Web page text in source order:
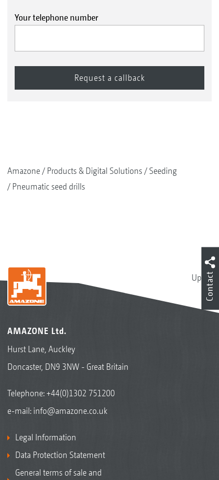
Your telephone number
Amazone Products & Digital Solutions
Seeding
Pneumatic seed drills
Up
AMAZONE Ltd.
Hurst Lane, Auckley
Doncaster, DN9 3NW - Great Britain
Telephone:+44(0)1302 751200
e-mail: info@amazone.co.uk
Legal Information
Data Protection Statement
General terms of sale and
Contact